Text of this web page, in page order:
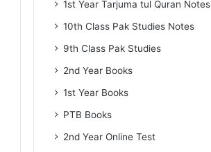
1st Year Tarjuma tul Quran Notes
10th Class Pak Studies Notes
9th Class Pak Studies
2nd Year Books
1st Year Books
PTB Books
2nd Year Online Test